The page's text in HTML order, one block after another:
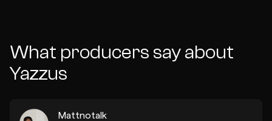
What producers say about
Yazzus
Mattnotalk